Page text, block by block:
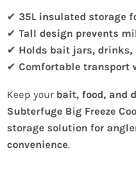
✔ 35L insulated storage
✔ Tall design prevents
✔ Holds bait jars, drinks,
✔ Comfortable transport
Keep your bait, food, and
Subterfuge Big Freeze
storage solution for
convenience.